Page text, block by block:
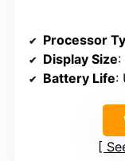
Processor
Display Size:
Battery Life: